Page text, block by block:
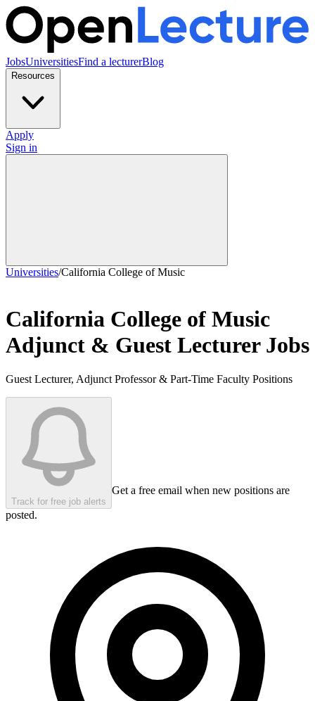
JobsUniversitiesFind a lecturerBlog
Resources
Apply
Sign in
Universities/California College of Music
California College of Music
Adjunct & Guest Lecturer Jobs
Guest Lecturer, Adjunct Professor & Part-Time Faculty Positions
Track for free job alerts
Get a free email when new positions are
posted.